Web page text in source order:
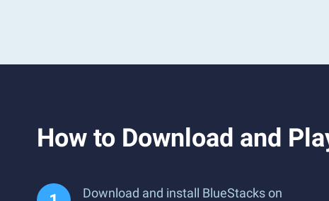
How to Download and
Download and install BlueStacks on